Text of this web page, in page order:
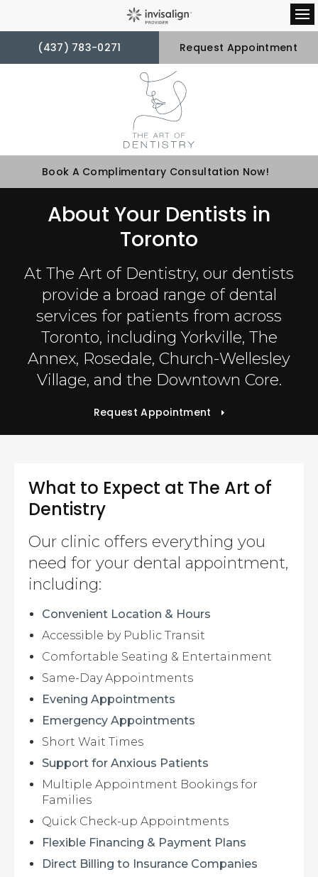
(437) 783-0271 Request Appointment
Book A Complimentary Consultation Now!
About Your Dentists in
Toronto
At The Art of Dentistry, our dentists
provide a broad range of dental
services for patients from across
Toronto, including Yorkville, The
Annex, Rosedale, Church-Wellesley
Village, and the Downtown Core.
Request Appointment
What to Expect at The Art of
Dentistry
Our clinic offers everything you
need for your dental appointment,
including:
Convenient Location & Hours
Accessible by Public Transit
Comfortable Seating & Entertainment
Same-Day Appointments
Evening Appointments
Emergency Appointments
Short Wait Times
Support for Anxious Patients
Multiple Appointment Bookings for
Families
Quick Check-up Appointments
Flexible Financing & Payment Plans
Direct Billing to Insurance Companies